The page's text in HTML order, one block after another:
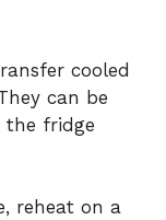
cooled
can be
fridge
reheat on a